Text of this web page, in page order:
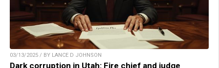
03/13/2025 / BY LANCE D JOHNSON
Dark corruption in Utah: Fire chief and judge